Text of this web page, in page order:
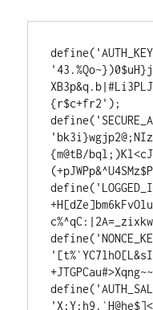
{r$c+fr2');
{m@tB/